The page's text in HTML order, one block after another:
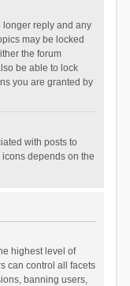
longer reply and any
may be locked
the forum
be able to lock
you are granted by
with posts to
depends on the
highest level of
can control all facets
banning users,